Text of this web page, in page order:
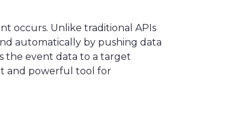
occurs. Unlike traditional APIs
automatically by pushing data
the event data to a target
and powerful tool for